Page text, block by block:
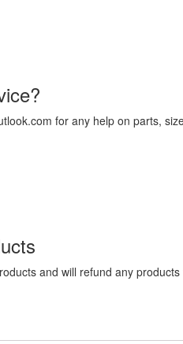
for any help on parts,
and will refund any